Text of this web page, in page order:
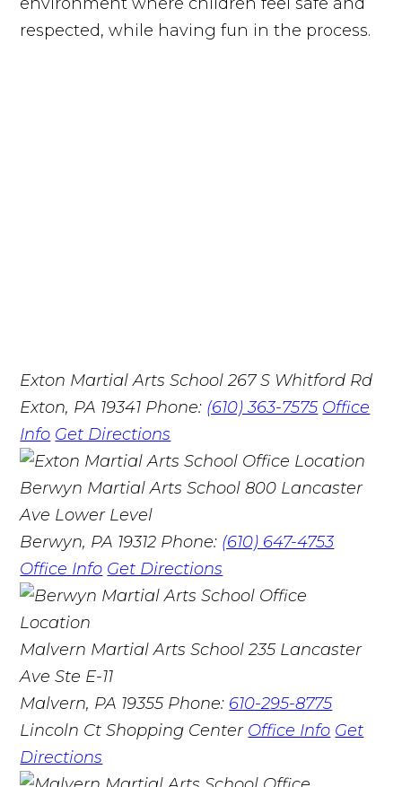
respected, while having fun in the process.
Exton Martial Arts School 267 S Whitford Rd
Exton, PA 19341 Phone: (610) 363-7575 Office
Info Get Directions
Berwyn Martial Arts School 800 Lancaster
Ave Lower Level
Berwyn, PA 19312 Phone: (610) 647-4753
Office Info Get Directions
Malvern Martial Arts School 235 Lancaster
Ave Ste E-11
Malvern, PA 19355 Phone: 610-295-8775
Lincoln Ct Shopping Center Office Info Get
Directions